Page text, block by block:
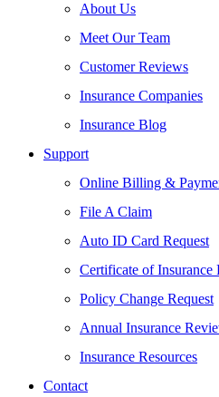
About Us
Meet Our Team
Customer Reviews
Insurance Companies
Insurance Blog
Support
Online Billing &
File A Claim
Auto ID Card Request
Certificate of Insurance
Policy Change Request
Annual Insurance
Insurance Resources
Contact